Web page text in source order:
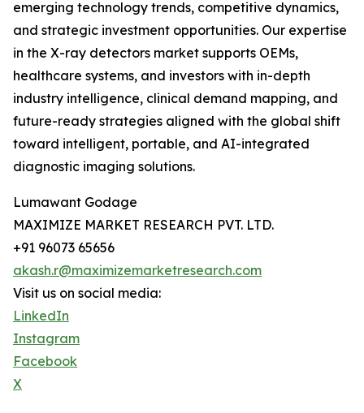
emerging technology trends, competitive dynamics,
and strategic investment opportunities. Our expertise
in the X-ray detectors market supports OEMs,
healthcare systems, and investors with in-depth
industry intelligence, clinical demand mapping, and
future-ready strategies aligned with the global shift
toward intelligent, portable, and AI-integrated
diagnostic imaging solutions.
Lumawant Godage
MAXIMIZE MARKET RESEARCH PVT. LTD.
+91 96073 65656
akash.r@maximizemarketresearch.com
Visit us on social media:
LinkedIn
Instagram
Facebook
X